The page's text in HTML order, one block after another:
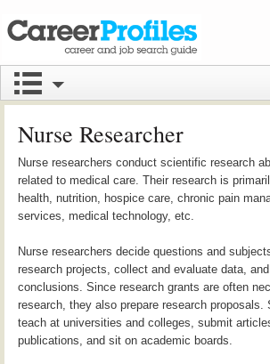
Nurse Researcher
Nurse researchers conduct scientific research
related to medical care. Their research is
health, nutrition, hospice care, chronic pain
services, medical technology, etc.
Nurse researchers decide questions and
research projects, collect and evaluate data,
conclusions. Since research grants are often
research, they also prepare research proposals.
teach at universities and colleges, submit
publications, and sit on academic boards.